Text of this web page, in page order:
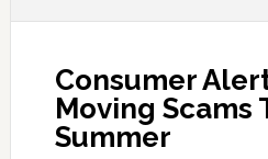
Consumer
Moving Scams
Summer